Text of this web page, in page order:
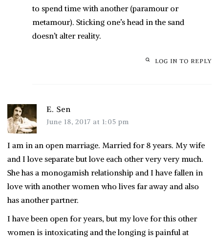
to spend time with another (paramour or
metamour). Sticking one’s head in the sand
doesn’t alter reality.
LOG IN TO REPLY
E. Sen
June 18, 2017 at 1:05 pm
I am in an open marriage. Married for 8 years. My wife
and I love separate but love each other very very much.
She has a monogamish relationship and I have fallen in
love with another women who lives far away and also
has another partner.
I have been open for years, but my love for this other
women is intoxicating and the longing is painful at